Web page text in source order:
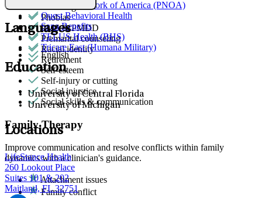
Parenting
Phobias
PMS & PMDD
Premarital counseling
Racial identity
Retirement
Self-esteem
Self-injury or cutting
Social injustice
Social skills & communication
Family Therapy
Improve communication and resolve conflicts within family
dynamics with a clinician's guidance.
Attachment issues
Family conflict
Provider Network of America (PNOA)
Quest Behavioral Health
Sana Benefits
TELUS Health (BHS)
Tricare East (Humana Military)
Languages
English
Education
University of Central Florida
University of Michigan
Locations
LifeStance Health
260 Lookout Place
Suites 101 & 202
Maitland, FL 32751